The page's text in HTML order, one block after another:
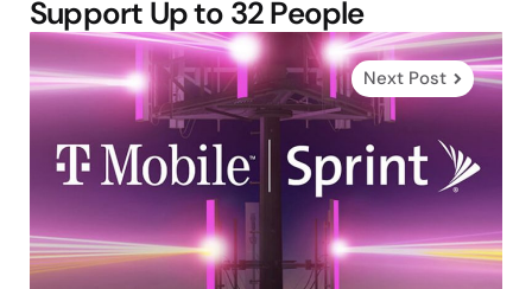
Support Up to 32 People
Next Post